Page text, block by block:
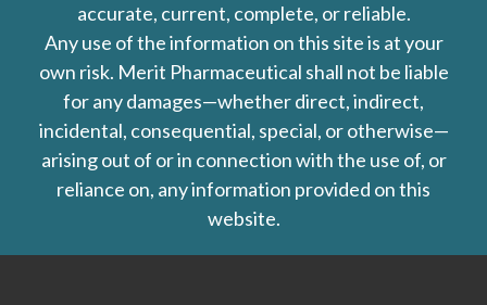
accurate, current, complete, or reliable.
Any use of the information on this site is at your
own risk. Merit Pharmaceutical shall not be liable
for any damages—whether direct, indirect,
incidental, consequential, special, or otherwise—
arising out of or in connection with the use of, or
reliance on, any information provided on this
website.